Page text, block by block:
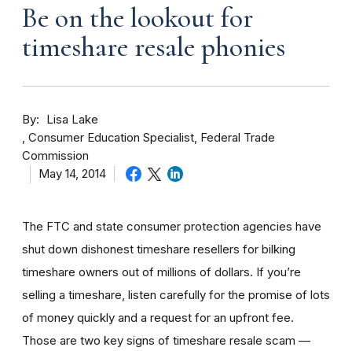
Be on the lookout for
timeshare resale phonies
By
Lisa Lake
Consumer Education Specialist, Federal Trade
Commission
May 14, 2014
The FTC and state consumer protection agencies have
shut down dishonest timeshare resellers for bilking
timeshare owners out of millions of dollars. If you’re
selling a timeshare, listen carefully for the promise of lots
of money quickly and a request for an upfront fee.
Those are two key signs of timeshare resale scam —